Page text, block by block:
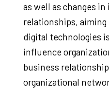
as well as changes
relationships,
digital technologies
influence
business
organizational